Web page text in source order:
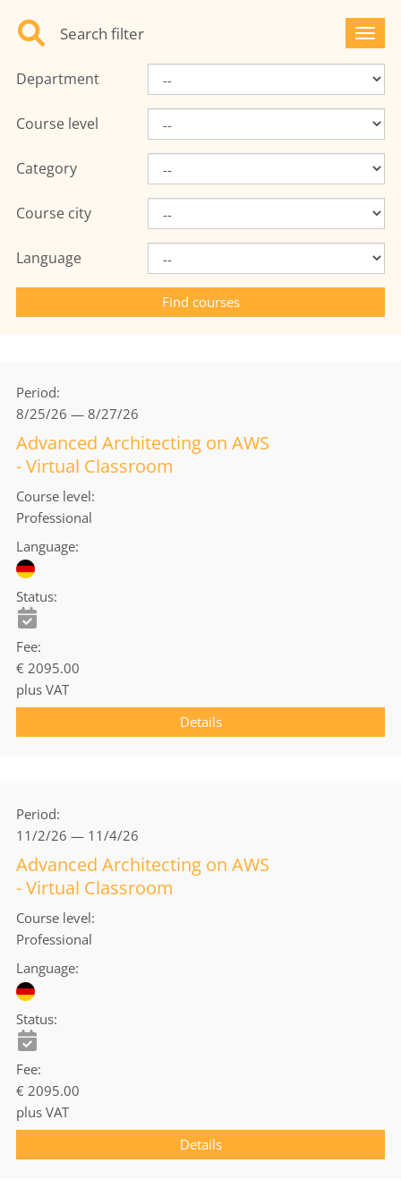
Search filter
Department
Course level
Category
Course city
Language
Period
8/25/26 — 8/27/26
Advanced Architecting on AWS
- Virtual Classroom
Course level
Professional
Language
Status
Fee
€ 2095.00
plus VAT
Details
Period
11/2/26 — 11/4/26
Advanced Architecting on AWS
- Virtual Classroom
Course level
Professional
Language
Status
Fee
€ 2095.00
plus VAT
Details